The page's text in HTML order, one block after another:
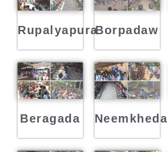
RupalyapuraBorpadaw
Beragada Neemkheda